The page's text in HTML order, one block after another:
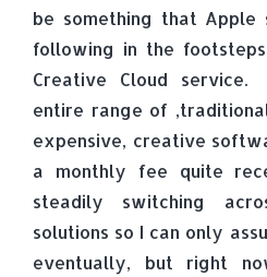
be something that Apple
following in the
Creative Cloud
entire range of
expensive, creative
a monthly fee quite
steadily switching
solutions so I can only
eventually, but right